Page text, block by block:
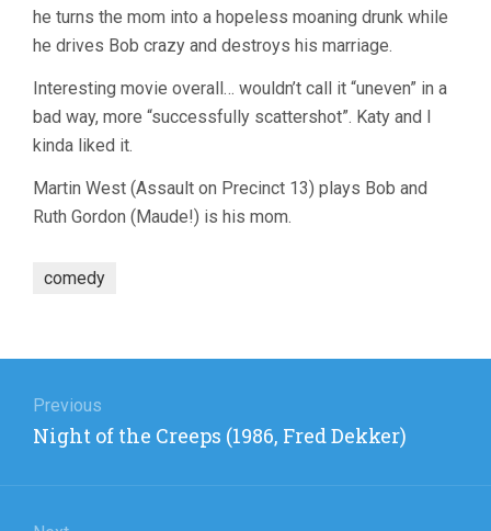
he turns the mom into a hopeless moaning drunk while
he drives Bob crazy and destroys his marriage.
Interesting movie overall… wouldn’t call it “uneven” in a
bad way, more “successfully scattershot”. Katy and I
kinda liked it.
Martin West (Assault on Precinct 13) plays Bob and
Ruth Gordon (Maude!) is his mom.
comedy
navigation
Previous
Previous
Night of the Creeps (1986, Fred Dekker)